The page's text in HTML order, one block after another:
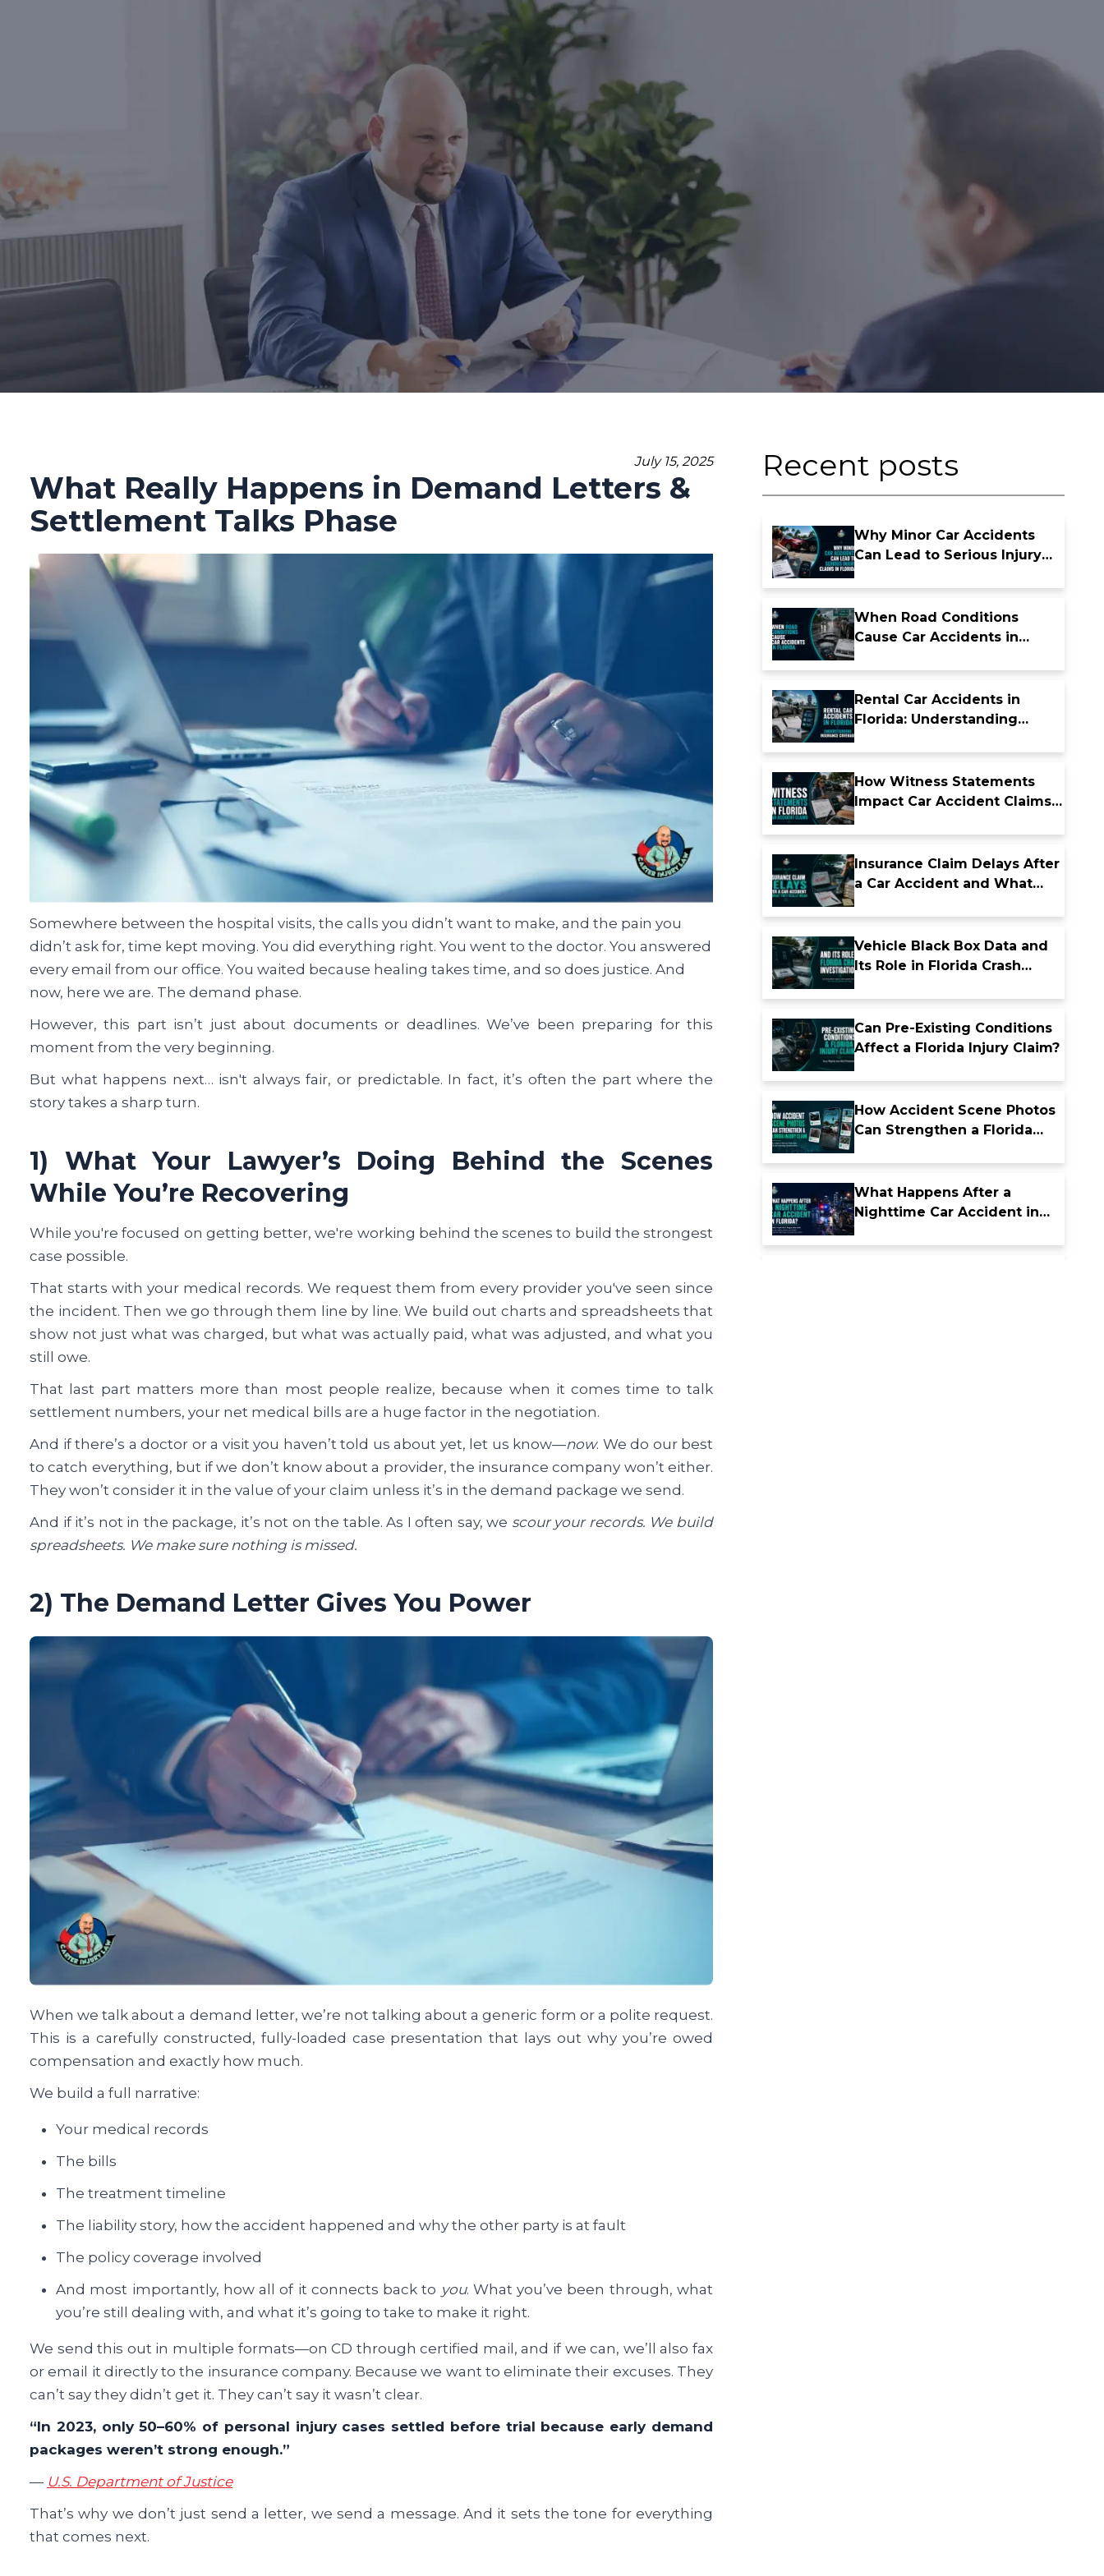
July 15, 2025
What Really Happens in Demand Letters &
Settlement Talks Phase
Somewhere between the hospital visits, the calls you didn’t want to make, and the pain you
didn’t ask for, time kept moving. You did everything right. You went to the doctor. You answered
every email from our office. You waited because healing takes time, and so does justice. And
now, here we are. The demand phase.
However, this part isn’t just about documents or deadlines. We’ve been preparing for this
moment from the very beginning.
But what happens next… isn't always fair, or predictable. In fact, it’s often the part where the
story takes a sharp turn.
1) What Your Lawyer’s Doing Behind the Scenes
While You’re Recovering
While you're focused on getting better, we're working behind the scenes to build the strongest
case possible.
That starts with your medical records. We request them from every provider you've seen since
the incident. Then we go through them line by line. We build out charts and spreadsheets that
show not just what was charged, but what was actually paid, what was adjusted, and what you
still owe.
That last part matters more than most people realize, because when it comes time to talk
settlement numbers, your net medical bills are a huge factor in the negotiation.
And if there’s a doctor or a visit you haven’t told us about yet, let us know—now. We do our best
to catch everything, but if we don’t know about a provider, the insurance company won’t either.
They won’t consider it in the value of your claim unless it’s in the demand package we send.
And if it’s not in the package, it’s not on the table. As I often say, we scour your records. We build
spreadsheets. We make sure nothing is missed.
2) The Demand Letter Gives You Power
When we talk about a demand letter, we’re not talking about a generic form or a polite request.
This is a carefully constructed, fully-loaded case presentation that lays out why you’re owed
compensation and exactly how much.
We build a full narrative:
Your medical records
The bills
The treatment timeline
The liability story, how the accident happened and why the other party is at fault
The policy coverage involved
And most importantly, how all of it connects back to you. What you’ve been through, what
you’re still dealing with, and what it’s going to take to make it right.
We send this out in multiple formats—on CD through certified mail, and if we can, we’ll also fax
or email it directly to the insurance company. Because we want to eliminate their excuses. They
can’t say they didn’t get it. They can’t say it wasn’t clear.
“In 2023, only 50–60% of personal injury cases settled before trial because early demand
packages weren’t strong enough.”
— U.S. Department of Justice
That’s why we don’t just send a letter, we send a message. And it sets the tone for everything
that comes next.
Recent posts
Why Minor Car Accidents
Can Lead to Serious Injury
When Road Conditions
Cause Car Accidents in
Rental Car Accidents in
Florida: Understanding
How Witness Statements
Impact Car Accident Claims
Insurance Claim Delays After
a Car Accident and What
Vehicle Black Box Data and
Its Role in Florida Crash
Can Pre-Existing Conditions
Affect a Florida Injury Claim?
How Accident Scene Photos
Can Strengthen a Florida
What Happens After a
Nighttime Car Accident in